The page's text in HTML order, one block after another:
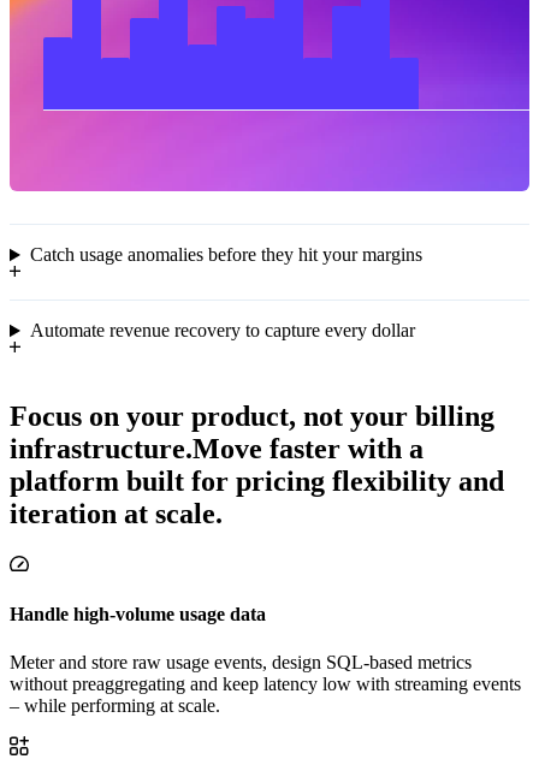
Catch usage anomalies before they hit your margins
Automate revenue recovery to capture every dollar
Focus on your product, not your billing
infrastructure.Move faster with a
platform built for pricing flexibility and
iteration at scale.
Handle high-volume usage data
Meter and store raw usage events, design SQL-based metrics
without preaggregating and keep latency low with streaming events
– while performing at scale.